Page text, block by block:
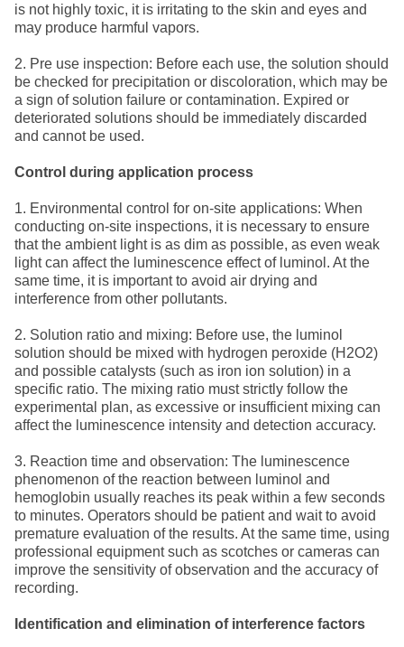
is not highly toxic, it is irritating to the skin and eyes and
may produce harmful vapors.
2. Pre use inspection: Before each use, the solution should
be checked for precipitation or discoloration, which may be
a sign of solution failure or contamination. Expired or
deteriorated solutions should be immediately discarded
and cannot be used.
Control during application process
1. Environmental control for on-site applications: When
conducting on-site inspections, it is necessary to ensure
that the ambient light is as dim as possible, as even weak
light can affect the luminescence effect of luminol. At the
same time, it is important to avoid air drying and
interference from other pollutants.
2. Solution ratio and mixing: Before use, the luminol
solution should be mixed with hydrogen peroxide (H2O2)
and possible catalysts (such as iron ion solution) in a
specific ratio. The mixing ratio must strictly follow the
experimental plan, as excessive or insufficient mixing can
affect the luminescence intensity and detection accuracy.
3. Reaction time and observation: The luminescence
phenomenon of the reaction between luminol and
hemoglobin usually reaches its peak within a few seconds
to minutes. Operators should be patient and wait to avoid
premature evaluation of the results. At the same time, using
professional equipment such as scotches or cameras can
improve the sensitivity of observation and the accuracy of
recording.
Identification and elimination of interference factors